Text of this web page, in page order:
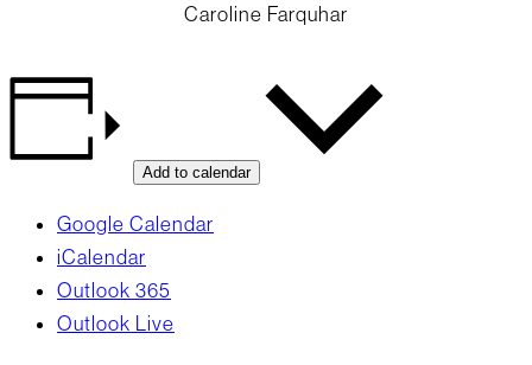
Caroline Farquhar
Add to calendar
Google Calendar
iCalendar
Outlook 365
Outlook Live